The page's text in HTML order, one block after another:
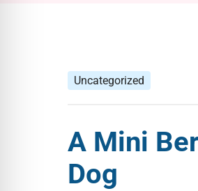
Uncategorized
A Mini
Dog